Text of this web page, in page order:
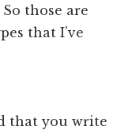
those are
that I’ve
that you write